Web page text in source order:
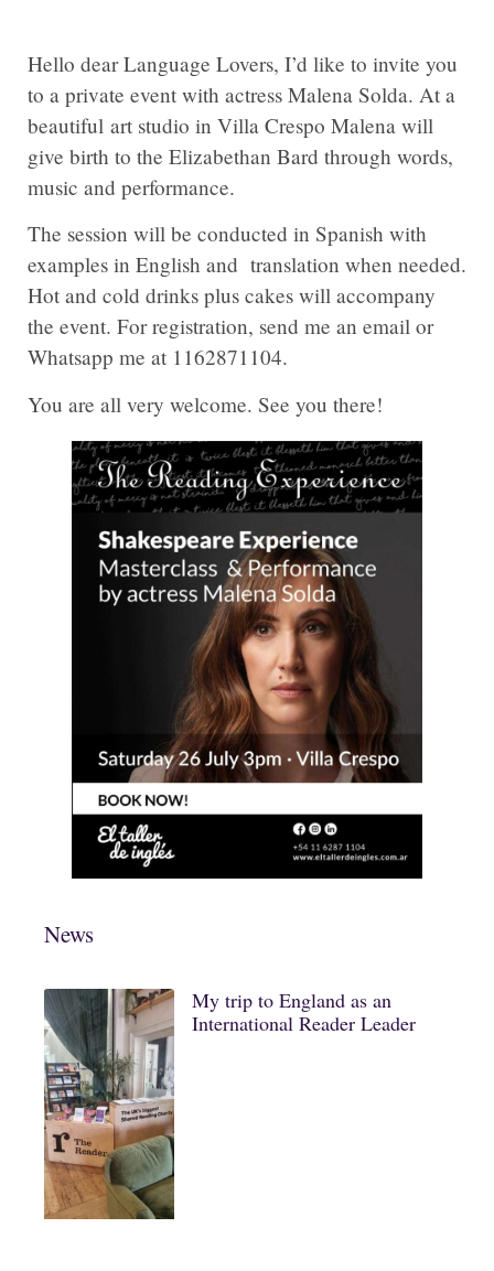
Hello dear Language Lovers, I’d like to invite you
to a private event with actress Malena Solda. At a
beautiful art studio in Villa Crespo Malena will
give birth to the Elizabethan Bard through words,
music and performance.
The session will be conducted in Spanish with
examples in English and translation when needed.
Hot and cold drinks plus cakes will accompany
the event. For registration, send me an email or
Whatsapp me at 1162871104.
You are all very welcome. See you there!
News
My trip to England as an
International Reader Leader